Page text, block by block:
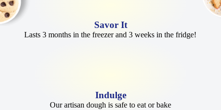
Savor It
Lasts 3 months in the freezer and 3 weeks in the fridge!
Indulge
Our artisan dough is safe to eat or bake